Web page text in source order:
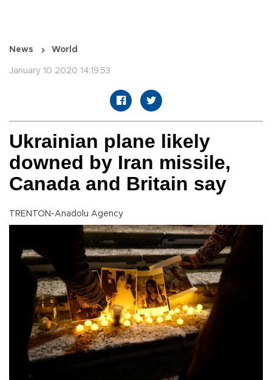
News World
January 10 2020 14:19:53
Ukrainian plane likely
downed by Iran missile,
Canada and Britain say
TRENTON-Anadolu Agency